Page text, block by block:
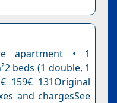
apartment • 1
beds (1 double, 1
159€ 131Original
and chargesSee